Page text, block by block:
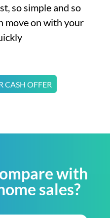
so simple and so
move on with your
CASH OFFER
with
sales?